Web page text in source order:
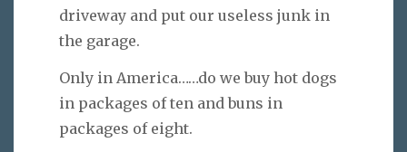
driveway and put our useless junk in
the garage.
Only in America……do we buy hot dogs
in packages of ten and buns in
packages of eight.